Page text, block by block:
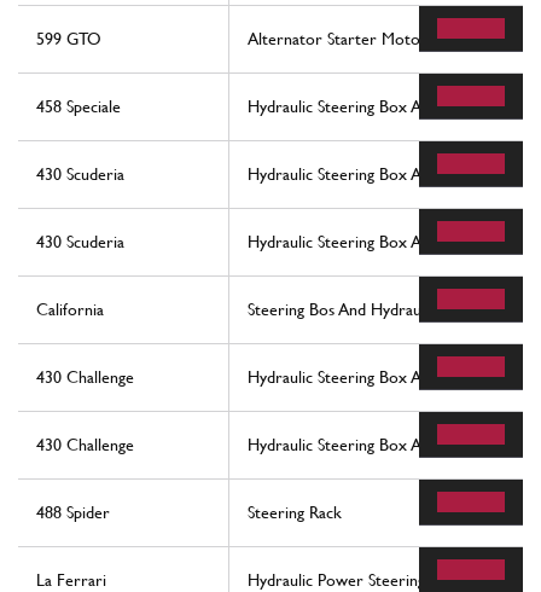
599 GTO Alternator Starter Motor And Ac
458 Speciale Hydraulic Steering Box And Serpentine
430 Scuderia Hydraulic Steering Box And Serpentine
430 Scuderia Hydraulic Steering Box And Serpentine
California Steering Bos And Hydraulic Steering Pump
430 Challenge Hydraulic Steering Box And Serpentine
430 Challenge Hydraulic Steering Box And Serpentine
488 Spider Steering Rack
La Ferrari Hydraulic Power Steering Box